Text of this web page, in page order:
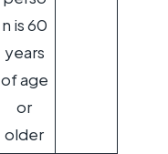
n is 60
years
of age
or
older